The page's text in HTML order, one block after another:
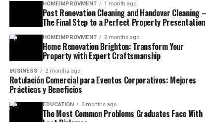
HOMEIMPROVMENT 1 month ago
Post Renovation Cleaning and Handover Cleaning –
The Final Step to a Perfect Property Presentation
HOMEIMPROVMENT 2 months ago
Home Renovation Brighton: Transform Your
Property with Expert Craftsmanship
BUSINESS 2 months ago
Rotulación Comercial para Eventos Corporativos: Mejores
Prácticas y Beneficios
EDUCATION 2 months ago
The Most Common Problems Graduates Face With